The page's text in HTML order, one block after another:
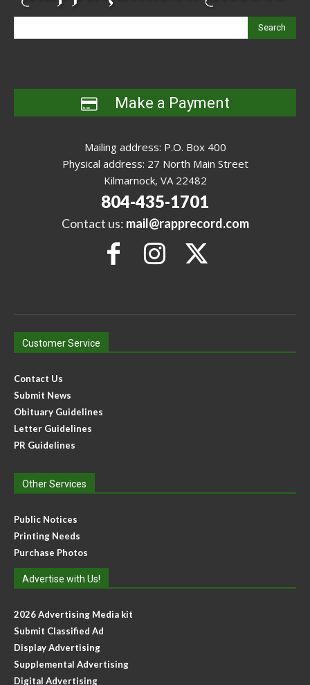
Search
Make a Payment
Mailing address: P.O. Box 400
Physical address: 27 North Main Street
Kilmarnock, VA 22482
804-435-1701
Contact us: mail@rapprecord.com
Customer Service
Contact Us
Submit News
Obituary Guidelines
Letter Guidelines
PR Guidelines
Other Services
Public Notices
Printing Needs
Purchase Photos
Advertise with Us!
2026 Advertising Media kit
Submit Classified Ad
Display Advertising
Supplemental Advertising
Digital Advertising